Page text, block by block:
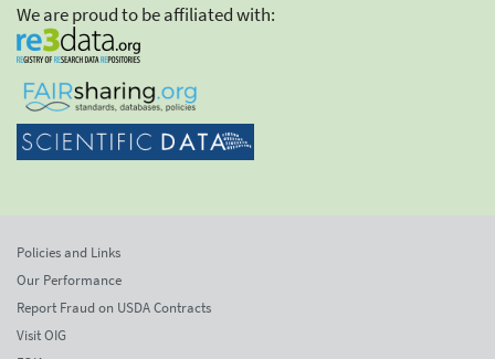
We are proud to be affiliated with:
Policies and Links
Our Performance
Report Fraud on USDA Contracts
Visit OIG